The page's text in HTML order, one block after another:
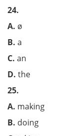
24.
A. ø
B. a
C. an
D. the
25.
A. making
B. doing